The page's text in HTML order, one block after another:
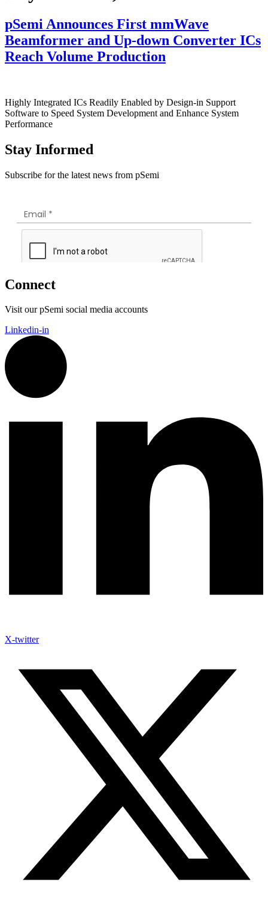
pSemi Announces First mmWave
Beamformer and Up-down Converter ICs
Reach Volume Production
Highly Integrated ICs Readily Enabled by Design-in Support
Software to Speed System Development and Enhance System
Performance
Stay Informed
Subscribe for the latest news from pSemi
Connect
Visit our pSemi social media accounts
Linkedin-in
X-twitter